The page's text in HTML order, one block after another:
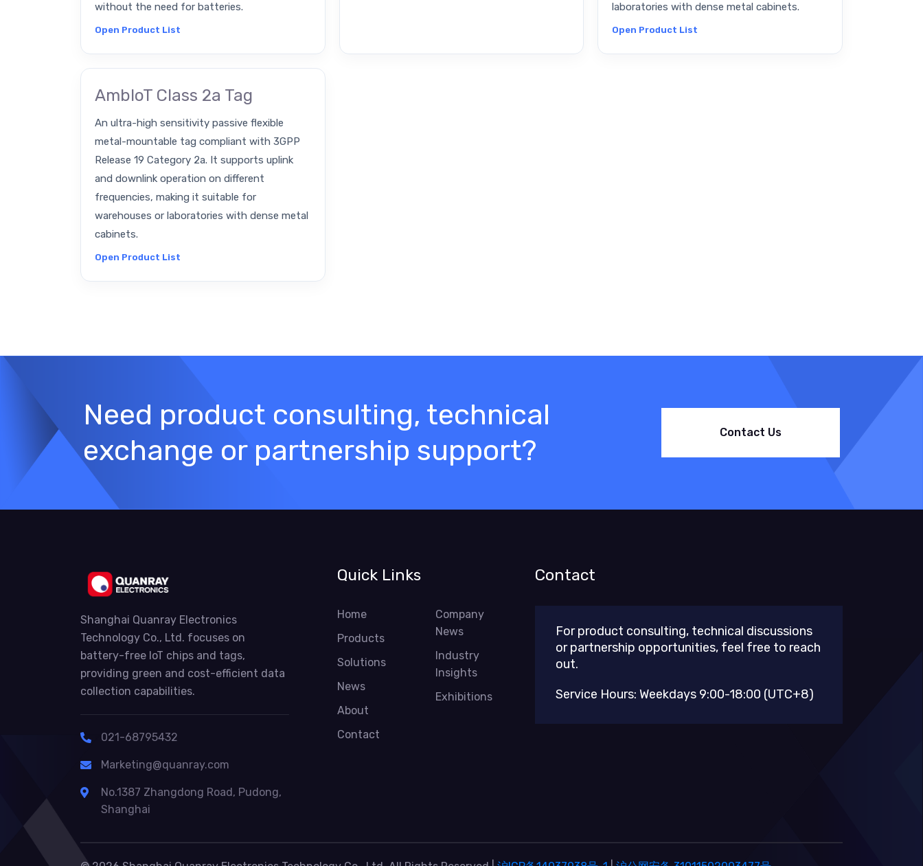
without the need for batteries.
Open Product List
laboratories with dense metal cabinets.
Open Product List
AmbIoT Class 2a Tag
An ultra-high sensitivity passive flexible
metal-mountable tag compliant with 3GPP
Release 19 Category 2a. It supports uplink
and downlink operation on different
frequencies, making it suitable for
warehouses or laboratories with dense metal
cabinets.
Open Product List
Need product consulting, technical
exchange or partnership support?
Contact Us
Shanghai Quanray Electronics
Technology Co., Ltd. focuses on
battery-free IoT chips and tags,
providing green and cost-efficient data
collection capabilities.
021-68795432
Marketing@quanray.com
No.1387 Zhangdong Road, Pudong,
Shanghai
Quick Links
Home
Products
Solutions
News
About
Contact
Company
News
Industry
Insights
Exhibitions
Contact
For product consulting, technical discussions
or partnership opportunities, feel free to reach
out.
Service Hours: Weekdays 9:00-18:00 (UTC+8)